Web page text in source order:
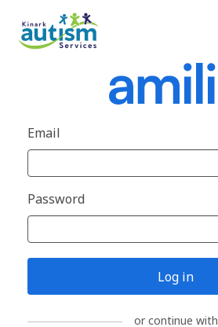
Email
Password
Log in
or continue with